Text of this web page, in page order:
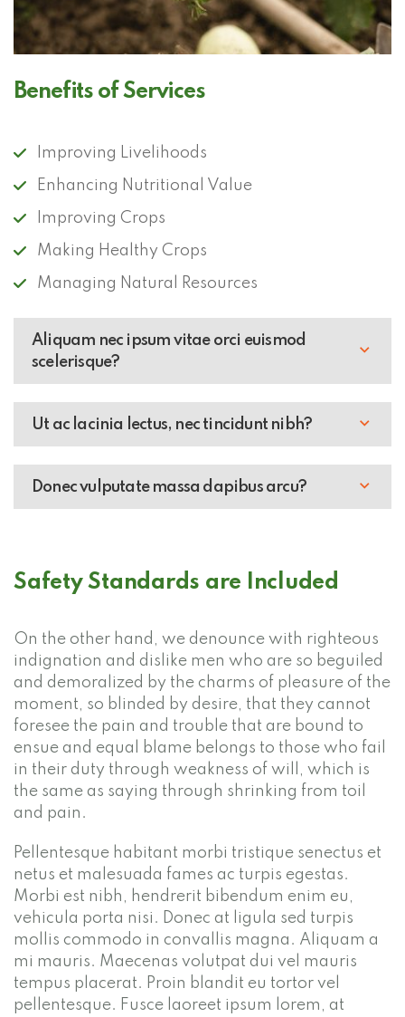
Benefits of Services
Improving Livelihoods
Enhancing Nutritional Value
Improving Crops
Making Healthy Crops
Managing Natural Resources
Aliquam nec ipsum vitae orci euismod
scelerisque?
Ut ac lacinia lectus, nec tincidunt nibh?
Donec vulputate massa dapibus arcu?
Safety Standards are Included
On the other hand, we denounce with righteous
indignation and dislike men who are so beguiled
and demoralized by the charms of pleasure of the
moment, so blinded by desire, that they cannot
foresee the pain and trouble that are bound to
ensue and equal blame belongs to those who fail
in their duty through weakness of will, which is
the same as saying through shrinking from toil
and pain.
Pellentesque habitant morbi tristique senectus et
netus et malesuada fames ac turpis egestas.
Morbi est nibh, hendrerit bibendum enim eu,
vehicula porta nisi. Donec at ligula sed turpis
mollis commodo in convallis magna. Aliquam a
mi mauris. Maecenas volutpat dui vel mauris
tempus placerat. Proin blandit eu tortor vel
pellentesque. Fusce laoreet ipsum lorem, at